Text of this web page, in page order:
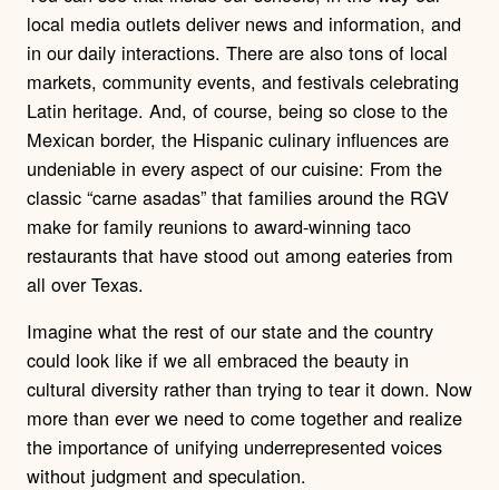
local media outlets deliver news and information, and
in our daily interactions. There are also tons of local
markets, community events, and festivals celebrating
Latin heritage. And, of course, being so close to the
Mexican border, the Hispanic culinary influences are
undeniable in every aspect of our cuisine: From the
classic “carne asadas” that families around the RGV
make for family reunions to award-winning taco
restaurants that have stood out among eateries from
all over Texas.
Imagine what the rest of our state and the country
could look like if we all embraced the beauty in
cultural diversity rather than trying to tear it down. Now
more than ever we need to come together and realize
the importance of unifying underrepresented voices
without judgment and speculation.